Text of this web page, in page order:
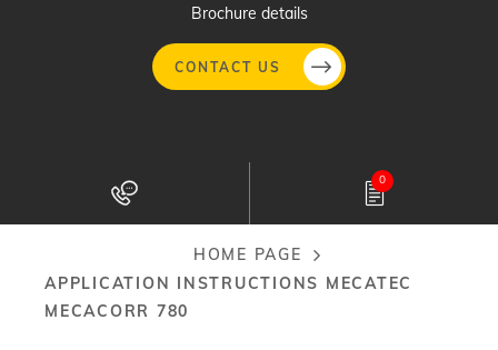
Brochure details
CONTACT US
0
Breadcrumb
HOME PAGE
APPLICATION INSTRUCTIONS MECATEC
MECACORR 780